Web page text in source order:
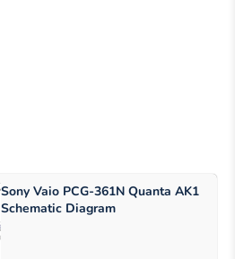
Sony Vaio PCG-361N Quanta AK1
Schematic Diagram